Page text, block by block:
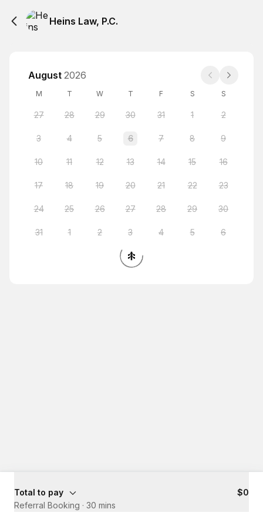
Heins Law, P.C.
August 2026
M T W T F S S
27 28 29 30 31 1 2
3 4 5 6 7 8 9
10 11 12 13 14 15 16
17 18 19 20 21 22 23
24 25 26 27 28 29 30
31 1 2 3 4 5 6
Total to pay
$0
Referral Booking · 30 mins